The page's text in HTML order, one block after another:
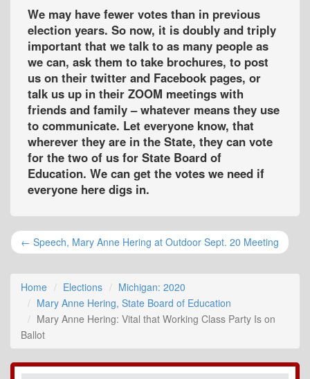
We may have fewer votes than in previous
election years. So now, it is doubly and triply
important that we talk to as many people as
we can, ask them to take brochures, to post
us on their twitter and Facebook pages, or
talk us up in their ZOOM meetings with
friends and family – whatever means they use
to communicate. Let everyone know, that
wherever they are in the State, they can vote
for the two of us for State Board of
Education. We can get the votes we need if
everyone here digs in.
← Speech, Mary Anne Hering at Outdoor Sept. 20 Meeting
Home Elections
Michigan: 2020
Mary Anne Hering, State Board of Education
Mary Anne Hering: Vital that Working Class Party Is on
Ballot